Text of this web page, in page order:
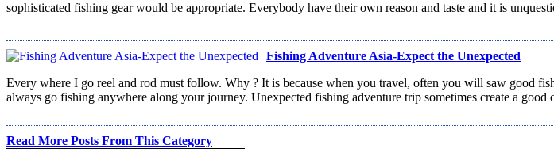
sophisticated fishing gear would be appropriate. Everybody have their own reason and taste and it is
Fishing Adventure Asia-Expect the Unexpected
Every where I go reel and rod must follow. Why ? It is because when you travel, often you will saw good
always go fishing anywhere along your journey. Unexpected fishing adventure trip sometimes create a good
Read More Posts From This Category